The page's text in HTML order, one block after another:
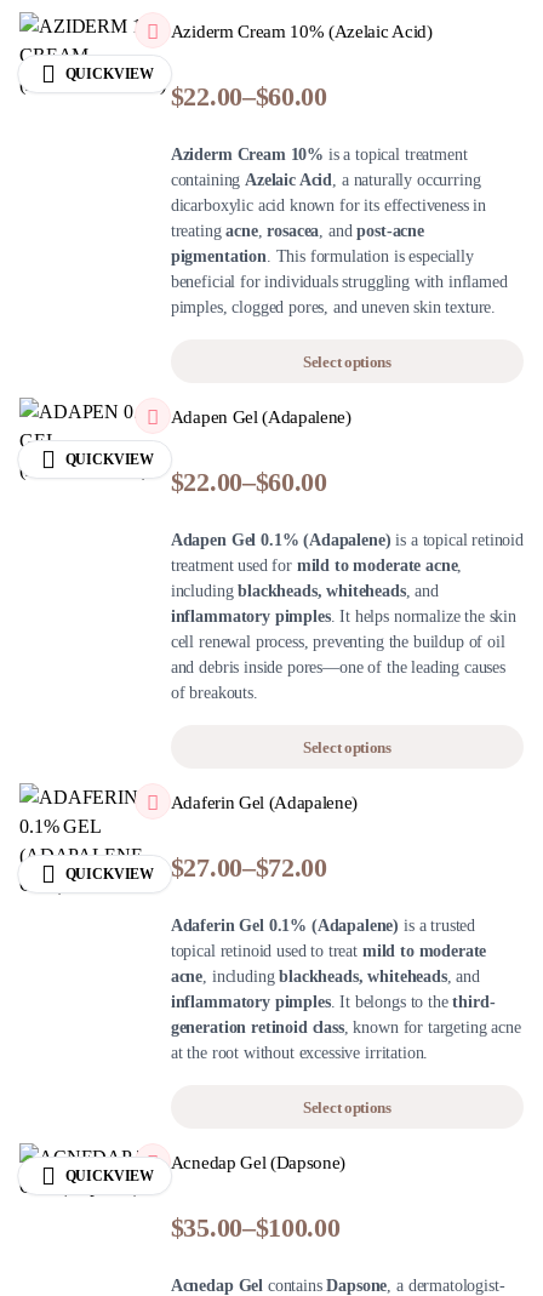
QUICKVIEW
Aziderm Cream 10% (Azelaic Acid)
$22.00–$60.00
Aziderm Cream 10% is a topical treatment
containingAzelaic Acid, a naturally occurring
dicarboxylic acid known for its effectiveness in
treatingacne,rosacea, andpost-acne
pigmentation. This formulation is especially
beneficial for individuals struggling with inflamed
pimples, clogged pores, and uneven skin texture.
Select options
QUICKVIEW
Adapen Gel (Adapalene)
$22.00–$60.00
Adapen Gel 0.1% (Adapalene) is a topical retinoid
treatment used for mild to moderate acne,
includingblackheads, whiteheads, and
inflammatory pimples. It helps normalize the skin
cell renewal process, preventing the buildup of oil
and debris inside pores—one of the leading causes
of breakouts.
Select options
QUICKVIEW
Adaferin Gel (Adapalene)
$27.00–$72.00
Adaferin Gel 0.1% (Adapalene) is a trusted
topical retinoid used to treat mild to moderate
acne, includingblackheads, whiteheads, and
inflammatory pimples. It belongs to thethird-
generation retinoid class, known for targeting acne
at the root without excessive irritation.
Select options
QUICKVIEW
Acnedap Gel (Dapsone)
$35.00–$100.00
Acnedap Gel containsDapsone, a dermatologist-